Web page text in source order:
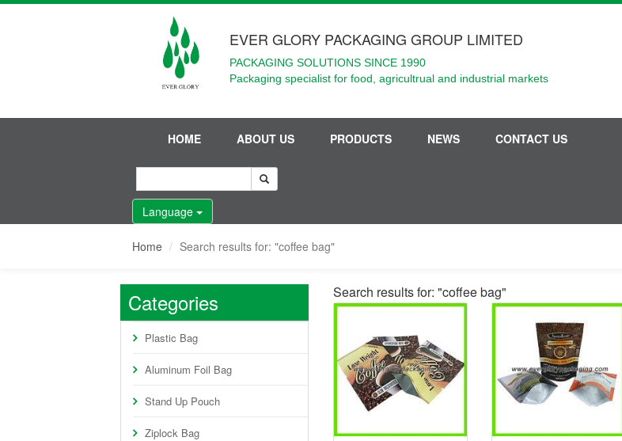
EVER GLORY PACKAGING GROUP LIMITED
PACKAGING SOLUTIONS SINCE 1990
Packaging specialist for food, agricultrual and industrial markets
HOME ABOUT US PRODUCTS NEWS CONTACT US
Language
Home Search results for: "coffee bag"
Categories
Plastic Bag
Aluminum Foil Bag
Stand Up Pouch
Ziplock Bag
Search results for: "coffee bag"